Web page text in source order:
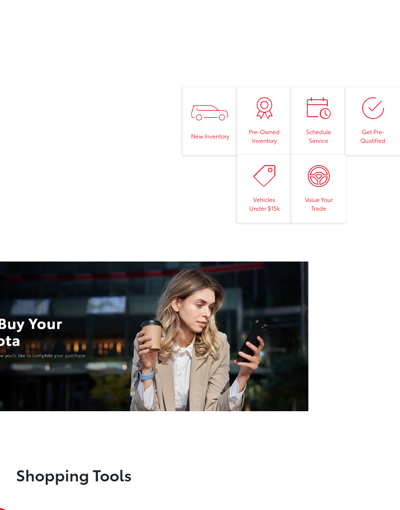
New Inventory
Pre-Owned
Inventory
Schedule
Service
Get Pre-
Qualified
Vehicles
Under $15k
Value Your
Trade
Shopping Tools